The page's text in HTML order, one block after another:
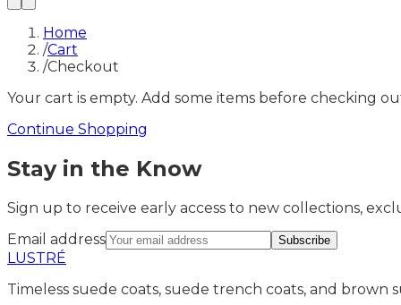
Home
/Cart
/Checkout
Your cart is empty. Add some items before checking
Continue Shopping
Stay in the Know
Sign up to receive early access to new collections,
Email address
Subscribe
LUSTRÉ
Timeless suede coats, suede trench coats, and